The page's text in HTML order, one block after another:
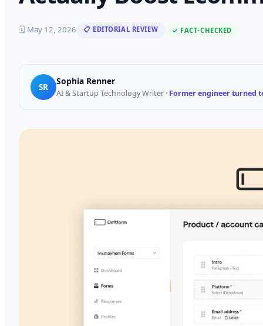
🗓 May 12, 2026 📋 EDITORIAL REVIEW ✓ FACT-CHECKED
SR
Sophia Renner
AI & Startup Technology Writer · Former engineer turned